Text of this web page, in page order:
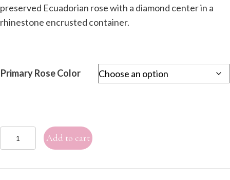
preserved Ecuadorian rose with a diamond center in a
rhinestone encrusted container.
Primary Rose Color
Single
Forever
Add to cart